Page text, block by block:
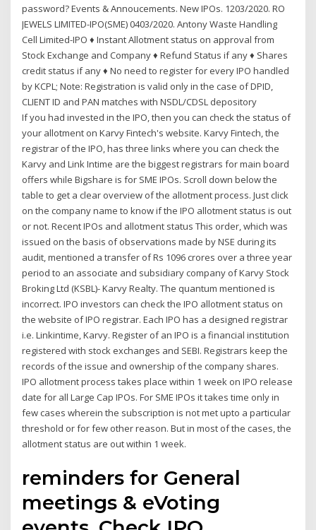
password? Events & Annoucements. New IPOs. 1203/2020. RO
JEWELS LIMITED-IPO(SME) 0403/2020. Antony Waste Handling
Cell Limited-IPO ♦ Instant Allotment status on approval from
Stock Exchange and Company ♦ Refund Status if any ♦ Shares
credit status if any ♦ No need to register for every IPO handled
by KCPL; Note: Registration is valid only in the case of DPID,
CLIENT ID and PAN matches with NSDL/CDSL depository
If you had invested in the IPO, then you can check the status of
your allotment on Karvy Fintech's website. Karvy Fintech, the
registrar of the IPO, has three links where you can check the
Karvy and Link Intime are the biggest registrars for main board
offers while Bigshare is for SME IPOs. Scroll down below the
table to get a clear overview of the allotment process. Just click
on the company name to know if the IPO allotment status is out
or not. Recent IPOs and allotment status This order, which was
issued on the basis of observations made by NSE during its
audit, mentioned a transfer of Rs 1096 crores over a three year
period to an associate and subsidiary company of Karvy Stock
Broking Ltd (KSBL)- Karvy Realty. The quantum mentioned is
incorrect. IPO investors can check the IPO allotment status on
the website of IPO registrar. Each IPO has a designed registrar
i.e. Linkintime, Karvy. Register of an IPO is a financial institution
registered with stock exchanges and SEBI. Registrars keep the
records of the issue and ownership of the company shares.
IPO allotment process takes place within 1 week on IPO release
date for all Large Cap IPOs. For SME IPOs it takes time only in
few cases wherein the subscription is not met upto a particular
threshold or for few other reason. But in most of the cases, the
allotment status are out within 1 week.
reminders for General
meetings & eVoting